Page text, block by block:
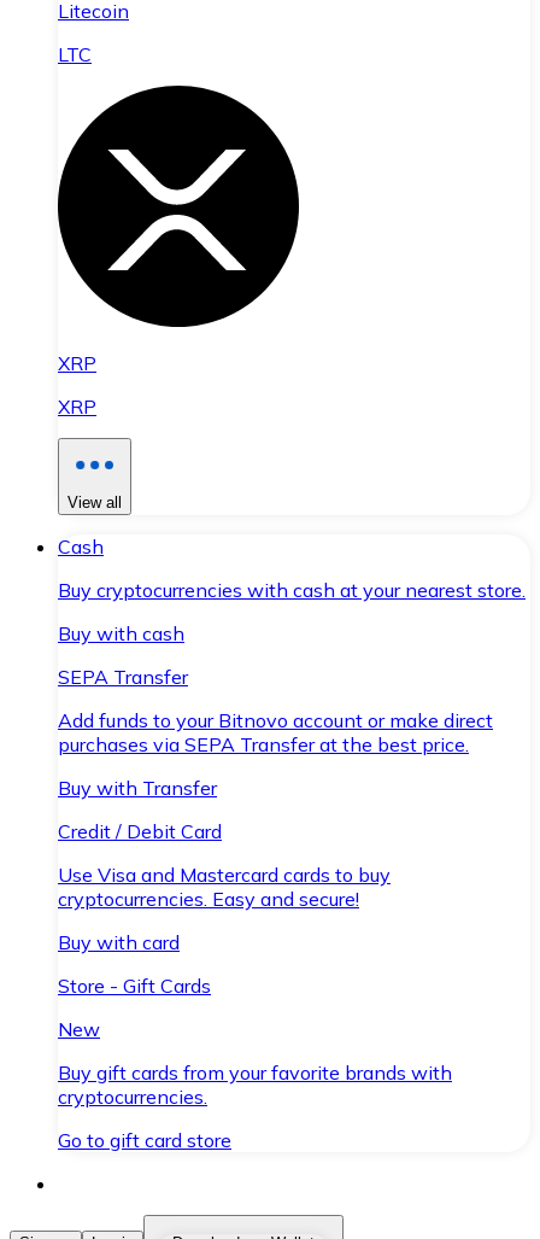
Litecoin
LTC
XRP
XRP
View all
Cash
Buy cryptocurrencies with cash at your nearest store.
Buy with cash
SEPA Transfer
Add funds to your Bitnovo account or make direct
purchases via SEPA Transfer at the best price.
Buy with Transfer
Credit / Debit Card
Use Visa and Mastercard cards to buy
cryptocurrencies. Easy and secure!
Buy with card
Store - Gift Cards
New
Buy gift cards from your favorite brands with
cryptocurrencies.
Go to gift card store